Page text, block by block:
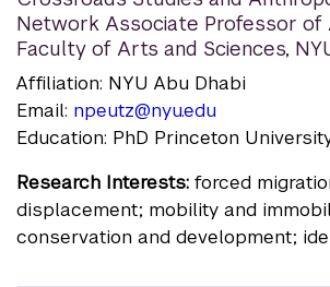
Network Associate Professor of
Faculty of Arts and Sciences,
Affiliation: NYU Abu Dhabi
Email: npeutz@nyu.edu
Education: PhD Princeton
Research Interests: forced
displacement; mobility and
conservation and development;